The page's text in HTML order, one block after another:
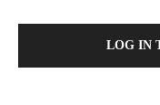
LOG IN